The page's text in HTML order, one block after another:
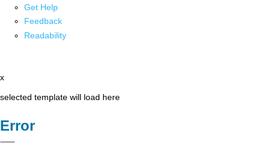
Get Help
Feedback
Readability
x
selected template will load here
Error